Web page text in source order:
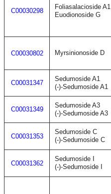
C00030298
Foliasalacioside A1
Euodionoside G
C00030802 Myrsinionoside D
C00031347
Sedumoside A1
(-)-Sedumoside A1
C00031349
Sedumoside A3
(-)-Sedumoside A3
C00031353
Sedumoside C
(-)-Sedumoside C
C00031362
Sedumoside I
(-)-Sedumoside I